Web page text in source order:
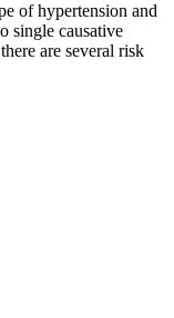
of hypertension and
single causative
are several risk